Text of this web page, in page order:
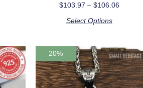
$103.97 – $106.06
Select Options
20%